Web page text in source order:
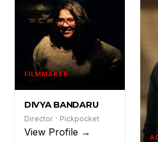
DB
FILMMAKER
DIVYA BANDARU
Director · Pickpocket
View Profile →